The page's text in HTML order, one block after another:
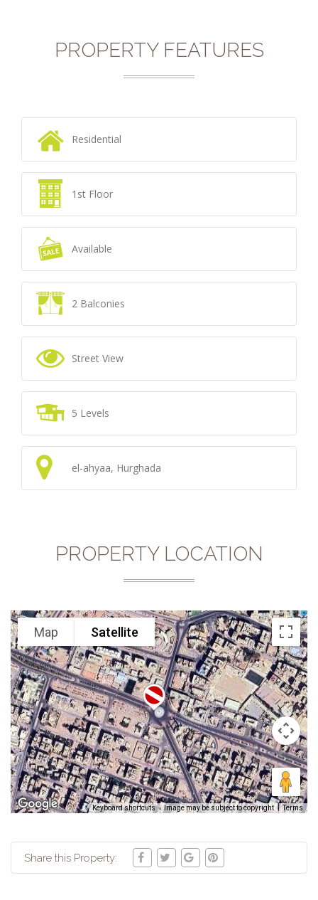
PROPERTY FEATURES
Residential
1st Floor
Available
2 Balconies
Street View
5 Levels
el-ahyaa, Hurghada
PROPERTY LOCATION
Map Satellite
Keyboard shortcuts Image may be subject to copyright Terms
Share this Property: